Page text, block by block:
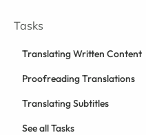
Tasks
Translating Written Content
Proofreading Translations
Translating Subtitles
See all Tasks